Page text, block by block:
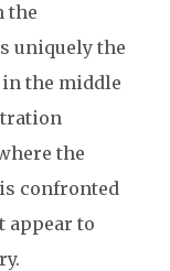
the
uniquely the
in the middle
the
confronted
appear to